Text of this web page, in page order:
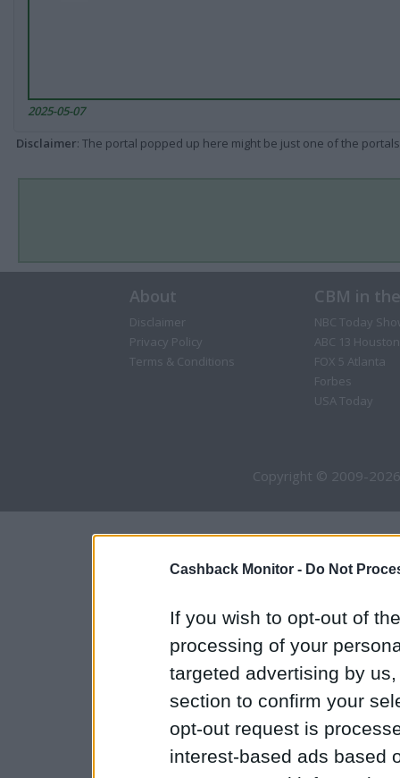
Cashback Monitor - Do Not
If you wish to opt-out of
processing of your
targeted advertising by
section to confirm your
opt-out request is
interest-based ads based
2025-05-07
Disclaimer: The portal popped up here might be just one of the
About
Disclaimer
Privacy Policy
Terms & Conditions
CBM in
NBC Today
ABC 13 Houston
FOX 5 Atlanta
Forbes
USA Today
Copyright © 2009-